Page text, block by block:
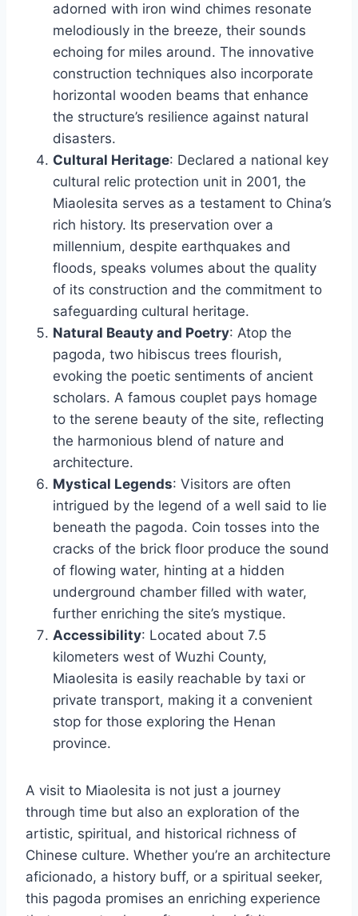
adorned with iron wind chimes resonate
melodiously in the breeze, their sounds
echoing for miles around. The innovative
construction techniques also incorporate
horizontal wooden beams that enhance
the structure’s resilience against natural
disasters.
Cultural Heritage: Declared a national key
cultural relic protection unit in 2001, the
Miaolesita serves as a testament to China’s
rich history. Its preservation over a
millennium, despite earthquakes and
floods, speaks volumes about the quality
of its construction and the commitment to
safeguarding cultural heritage.
Natural Beauty and Poetry: Atop the
pagoda, two hibiscus trees flourish,
evoking the poetic sentiments of ancient
scholars. A famous couplet pays homage
to the serene beauty of the site, reflecting
the harmonious blend of nature and
architecture.
Mystical Legends: Visitors are often
intrigued by the legend of a well said to lie
beneath the pagoda. Coin tosses into the
cracks of the brick floor produce the sound
of flowing water, hinting at a hidden
underground chamber filled with water,
further enriching the site’s mystique.
Accessibility: Located about 7.5
kilometers west of Wuzhi County,
Miaolesita is easily reachable by taxi or
private transport, making it a convenient
stop for those exploring the Henan
province.
A visit to Miaolesita is not just a journey
through time but also an exploration of the
artistic, spiritual, and historical richness of
Chinese culture. Whether you’re an architecture
aficionado, a history buff, or a spiritual seeker,
this pagoda promises an enriching experience